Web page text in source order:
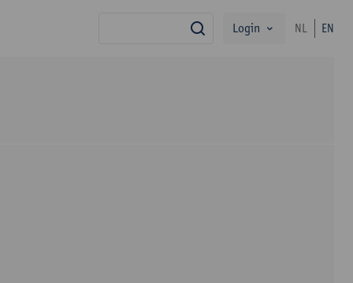
search
Login NL EN